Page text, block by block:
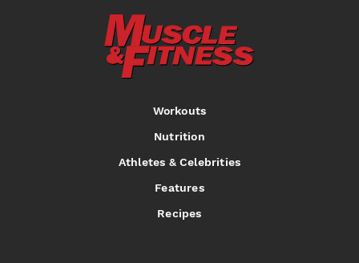
Workouts
Nutrition
Athletes & Celebrities
Features
Recipes